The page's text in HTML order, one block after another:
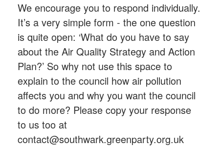
We encourage you to respond individually.
It’s a very simple form - the one question
is quite open: ‘What do you have to say
about the Air Quality Strategy and Action
Plan?’ So why not use this space to
explain to the council how air pollution
affects you and why you want the council
to do more? Please copy your response
to us too at
contact@southwark.greenparty.org.uk